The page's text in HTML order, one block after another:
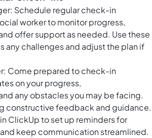
Schedule regular check-in
worker to monitor progress,
offer support as needed. Use these
any challenges and adjust the plan if
Come prepared to check-in
on your progress,
any obstacles you may be facing.
constructive feedback and guidance.
ClickUpto set up reminders for
keep communication streamlined.